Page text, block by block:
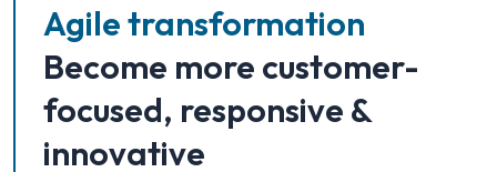
Agile transformation
Become more customer-
focused, responsive &
innovative